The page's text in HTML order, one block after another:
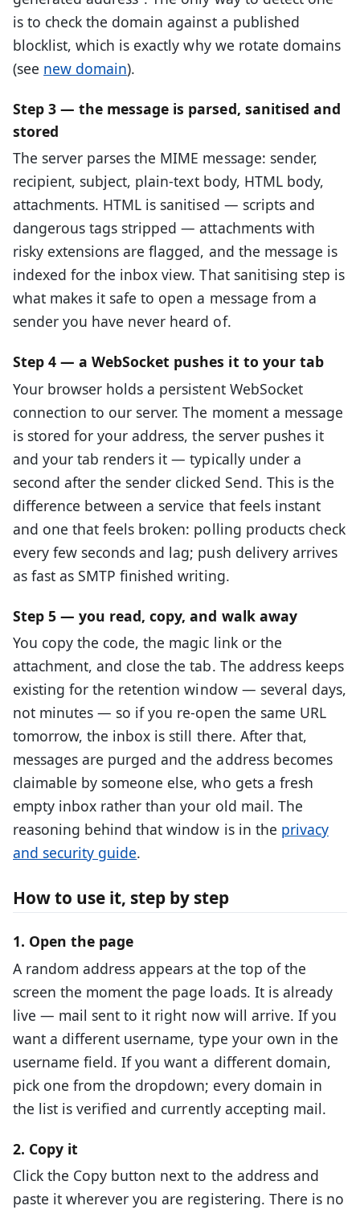
is to check the domain against a published
blocklist, which is exactly why we rotate domains
(see new domain).
Step 3 — the message is parsed, sanitised and
stored
The server parses the MIME message: sender,
recipient, subject, plain-text body, HTML body,
attachments. HTML is sanitised — scripts and
dangerous tags stripped — attachments with
risky extensions are flagged, and the message is
indexed for the inbox view. That sanitising step is
what makes it safe to open a message from a
sender you have never heard of.
Step 4 — a WebSocket pushes it to your tab
Your browser holds a persistent WebSocket
connection to our server. The moment a message
is stored for your address, the server pushes it
and your tab renders it — typically under a
second after the sender clicked Send. This is the
difference between a service that feels instant
and one that feels broken: polling products check
every few seconds and lag; push delivery arrives
as fast as SMTP finished writing.
Step 5 — you read, copy, and walk away
You copy the code, the magic link or the
attachment, and close the tab. The address keeps
existing for the retention window — several days,
not minutes — so if you re-open the same URL
tomorrow, the inbox is still there. After that,
messages are purged and the address becomes
claimable by someone else, who gets a fresh
empty inbox rather than your old mail. The
reasoning behind that window is in the privacy
and security guide.
How to use it, step by step
1. Open the page
A random address appears at the top of the
screen the moment the page loads. It is already
live — mail sent to it right now will arrive. If you
want a different username, type your own in the
username field. If you want a different domain,
pick one from the dropdown; every domain in
the list is verified and currently accepting mail.
2. Copy it
Click the Copy button next to the address and
paste it wherever you are registering. There is no